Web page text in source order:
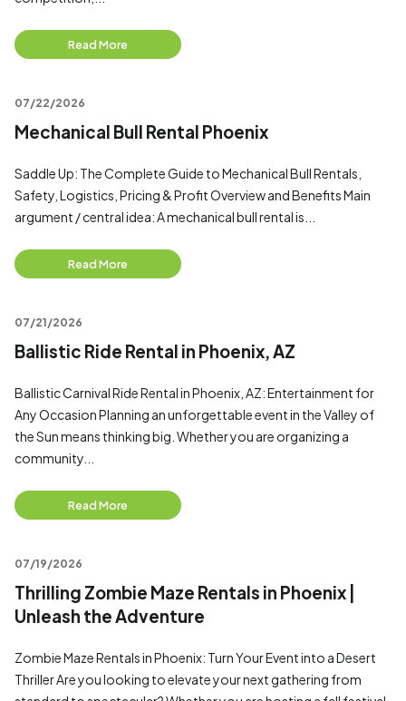
Read More
07/22/2026
Mechanical Bull Rental Phoenix
Saddle Up: The Complete Guide to Mechanical Bull Rentals,
Safety, Logistics, Pricing & Profit Overview and Benefits Main
argument / central idea: A mechanical bull rental is...
Read More
07/21/2026
Ballistic Ride Rental in Phoenix, AZ
Ballistic Carnival Ride Rental in Phoenix, AZ: Entertainment for
Any Occasion Planning an unforgettable event in the Valley of
the Sun means thinking big. Whether you are organizing a
community...
Read More
07/19/2026
Thrilling Zombie Maze Rentals in Phoenix |
Unleash the Adventure
Zombie Maze Rentals in Phoenix: Turn Your Event into a Desert
Thriller Are you looking to elevate your next gathering from